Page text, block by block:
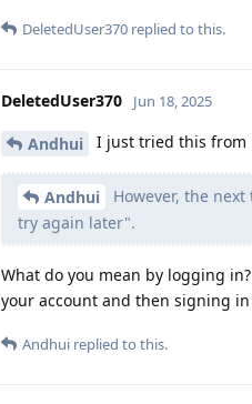
DeletedUser370 replied to this.
DeletedUser370 Jun 18, 2025
Andhui I just tried this from
Andhui
However, the
try again later".
What do you mean by logging
your account and then signing in
Andhui replied to this.